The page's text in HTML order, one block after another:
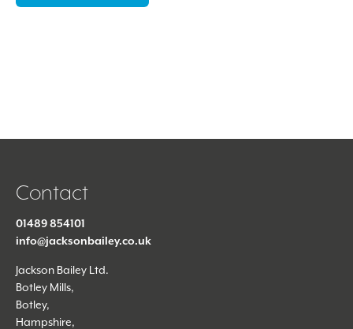
Contact
01489 854101
info@jacksonbailey.co.uk
Jackson Bailey Ltd.
Botley Mills,
Botley,
Hampshire,